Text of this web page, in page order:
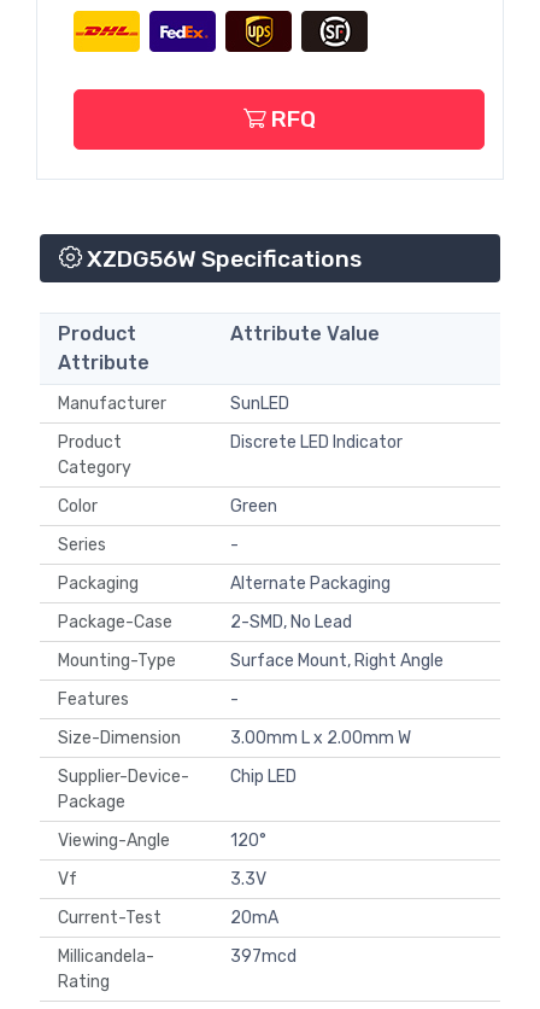
RFQ
XZDG56W Specifications
Product
Attribute
Attribute Value
Manufacturer
SunLED
Product
Category
Discrete LED Indicator
Color
Green
Series
-
Packaging
Alternate Packaging
Package-Case
2-SMD, No Lead
Mounting-Type
Surface Mount, Right Angle
Features
-
Size-Dimension
3.00mm L x 2.00mm W
Supplier-Device-
Package
Chip LED
Viewing-Angle
120°
Vf
3.3V
Current-Test
20mA
Millicandela-
Rating
397mcd